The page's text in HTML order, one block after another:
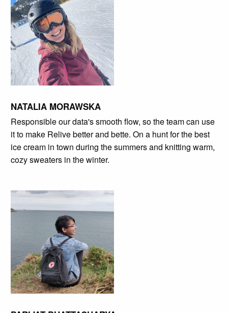
NATALIA MORAWSKA
Responsible our data's smooth flow, so the team can use
it to make Relive better and bette. On a hunt for the best
ice cream in town during the summers and knitting warm,
cozy sweaters in the winter.